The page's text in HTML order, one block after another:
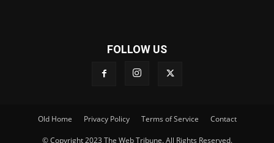
FOLLOW US
Old Home Privacy Policy Terms of Service Contact
© Copyright 2023 The Web Tribune. All Rights Reserved.